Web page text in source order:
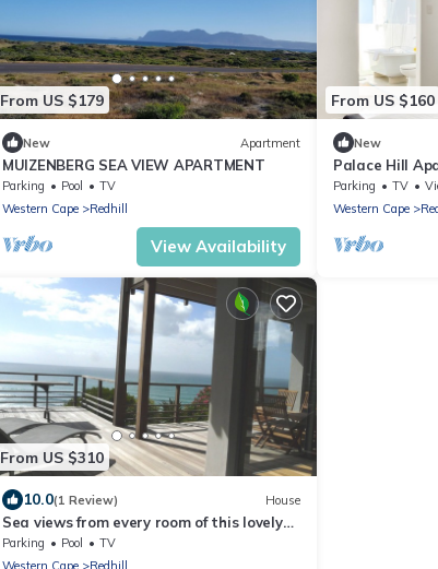
From US $179
New Apartment
MUIZENBERG SEA VIEW APARTMENT
Parking Pool
TV
Western Cape
Redhill
View Availability
From US $160
New
Palace Hill
Parking TV
Western Cape
From US $310
10.0(1 Review) House
Sea views from every room of this lovely
Muizenberg house
Parking Pool
TV
Western Cape
Redhill